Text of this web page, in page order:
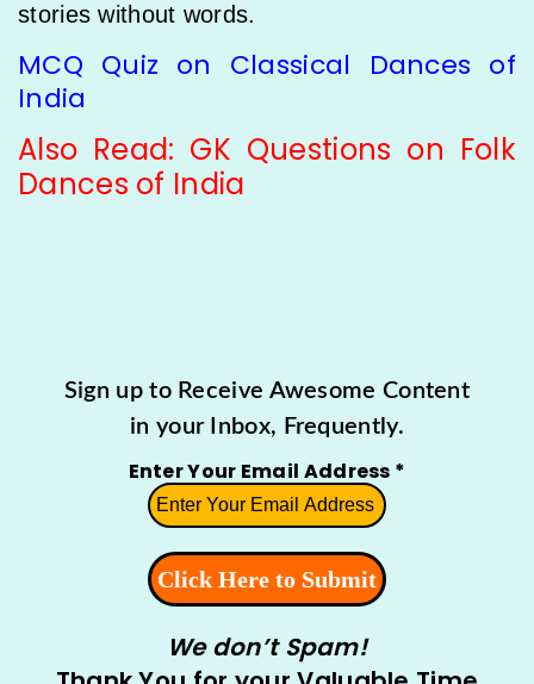
stories without words.
MCQ Quiz on Classical Dances of
India
Also Read: GK Questions on Folk
Dances of India
Sign up to Receive Awesome Content
in your Inbox, Frequently.
Enter Your Email Address *
We don’t Spam!